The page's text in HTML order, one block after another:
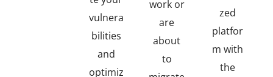
vulnera
bilities
and
optimiz
work or
are
about
to
zed
platfor
m with
the